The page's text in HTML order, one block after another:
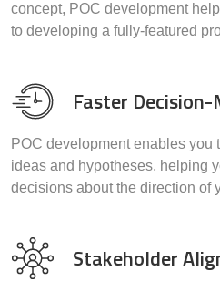
concept, POC development
to developing a fully-featured
Faster
POC development enables you
ideas and hypotheses, helping
decisions about the direction of
Stakeholder